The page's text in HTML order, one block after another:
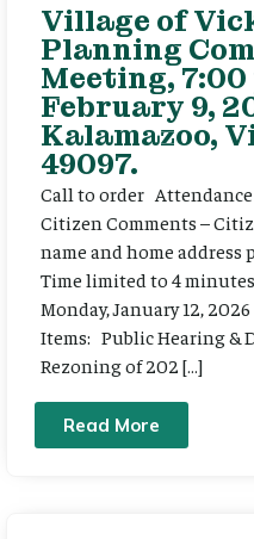
Village of
Planning
Meeting, 7:00
February 9,
Kalamazoo,
49097.
Call to order
Citizen Comments –
name and home address
Time limited to 4
Monday, January 12,
Items: Public Hearing &
Rezoning of 202 […]
Read More